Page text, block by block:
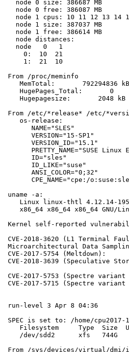
   node 0 size: 386687 MB
   node 0 free: 386087 MB
node 1 cpus: 10 11 12 13 14
   node 1 size: 387037 MB
   node 1 free: 386614 MB
   node distances:
   node   0   1
     0:  10  21
     1:  21  10
From /proc/meminfo
    MemTotal:       792294836 kB
    HugePages_Total:       0
    Hugepagesize:       2048 kB
From /etc/*release* /etc/
    os-release:
       NAME="SLES"
       VERSION="15-SP1"
       VERSION_ID="15.1"
PRETTY_NAME="SUSE Linux
       ID="sles"
       ID_LIKE="suse"
       ANSI_COLOR="0;32"
CPE_NAME="cpe:/
uname -a:
Linux linux-thtl 4.12.14-
x86_64 x86_64 x86_64 GNU/
Kernel self-reported
CVE-2018-3620 (L1 Terminal
Microarchitectural Data
CVE-2017-5754 (Meltdown):
CVE-2018-3639 (Speculative
CVE-2017-5753 (Spectre
CVE-2017-5715 (Spectre
run-level 3 Apr 8 04:36
SPEC is set to: /home/
Filesystem     Type  Size
/dev/sdd2      xfs   744G
From /sys/devices/virtual/dmi/